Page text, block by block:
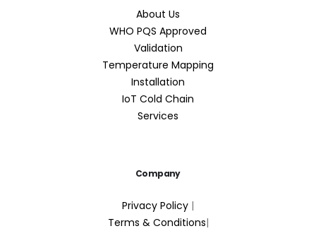
About Us
WHO PQS Approved
Validation
Temperature Mapping
Installation
IoT Cold Chain
Services
Company
Privacy Policy |
Terms & Conditions|